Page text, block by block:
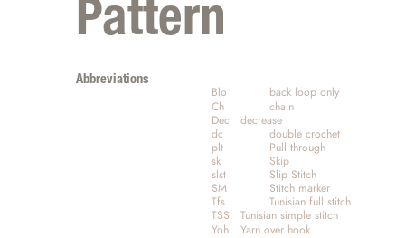
Pattern
Abbreviations
Blo		back loop only
Ch		chain
Dec	decrease
dc		double crochet
plt		Pull through
sk		Skip
slst		Slip Stitch
SM		Stitch marker
Tfs		Tunisian full stitch
TSS	Tunisian simple stitch
Yoh	Yarn over hook